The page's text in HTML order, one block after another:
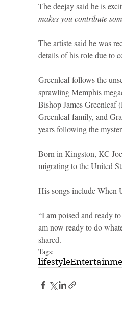
The deejay said he is
makes you contribute
The artiste said he was
details of his role due to
Greenleaf follows the
sprawling Memphis
Bishop James
Greenleaf family, and
years following the
Born in Kingston, KC
migrating to the United
His songs include
“I am poised and ready
am now ready to do
shared.
Tags:
lifestyle